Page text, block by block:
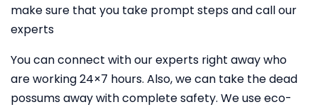
make sure that you take prompt steps and call our
experts
You can connect with our experts right away who
are working 24×7 hours. Also, we can take the dead
possums away with complete safety. We use eco-